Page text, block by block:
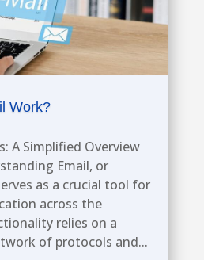
Work?
A Simplified Overview
Email, or
as a crucial tool for
across the
relies on a
of protocols and...